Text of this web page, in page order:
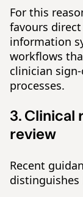
For this
favours
information
workflows
clinician
processes.
3. Clinical
review
Recent
distinguishes